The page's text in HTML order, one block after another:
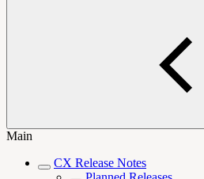
Main
CX Release Notes